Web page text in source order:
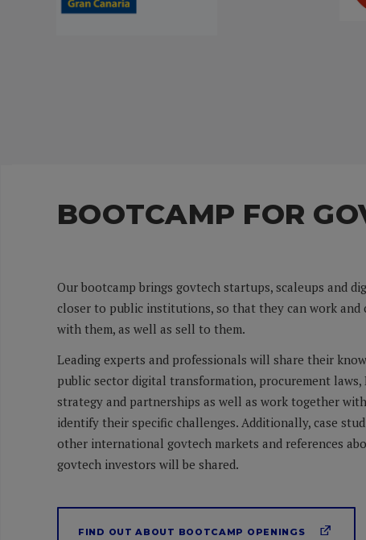
BOOTCAMP FOR
Our bootcamp brings govtech startups, scaleups and
closer to public institutions, so that they can work and
with them, as well as sell to them.
Leading experts and professionals will share their
public sector digital transformation, procurement laws,
strategy and partnerships as well as work together
identify their specific challenges. Additionally, case
other international govtech markets and references
govtech investors will be shared.
FIND OUT ABOUT BOOTCAMP OPENINGS